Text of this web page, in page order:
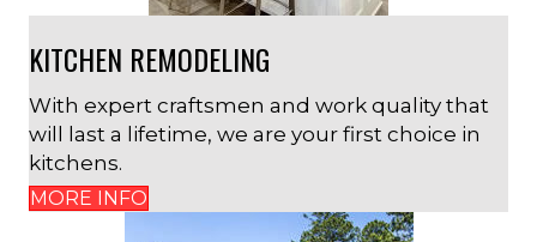
KITCHEN REMODELING
With expert craftsmen and work quality that
will last a lifetime, we are your first choice in
kitchens.
MORE INFO